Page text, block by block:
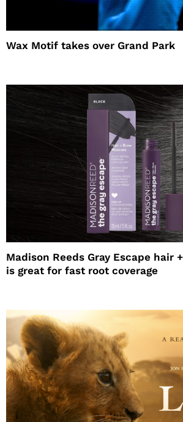
Wax Motif takes over Grand Park
Madison Reeds Gray Escape hair
is great for fast root coverage